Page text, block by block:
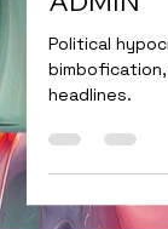
ADMIN
Political
headlines.